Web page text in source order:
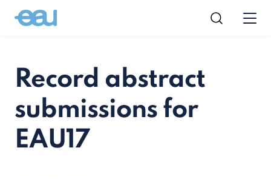
Record abstract
submissions for
EAU17